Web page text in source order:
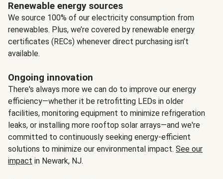
Renewable energy sources
We source 100% of our electricity consumption from
renewables. Plus, we’re covered by renewable energy
certificates (RECs) whenever direct purchasing isn’t
available.
Ongoing innovation
There's always more we can do to improve our energy
efficiency—whether it be retrofitting LEDs in older
facilities, monitoring equipment to minimize refrigeration
leaks, or installing more rooftop solar arrays—and we're
committed to continuously seeking energy-efficient
solutions to minimize our environmental impact. See our
impact in Newark, NJ.